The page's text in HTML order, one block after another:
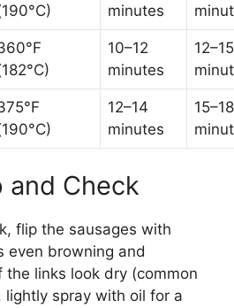
minutes
10–12
minutes
12–15
12–14
minutes
15–18
and Check
flip the sausages with
even browning and
the links look dry (common
spray with oil for a